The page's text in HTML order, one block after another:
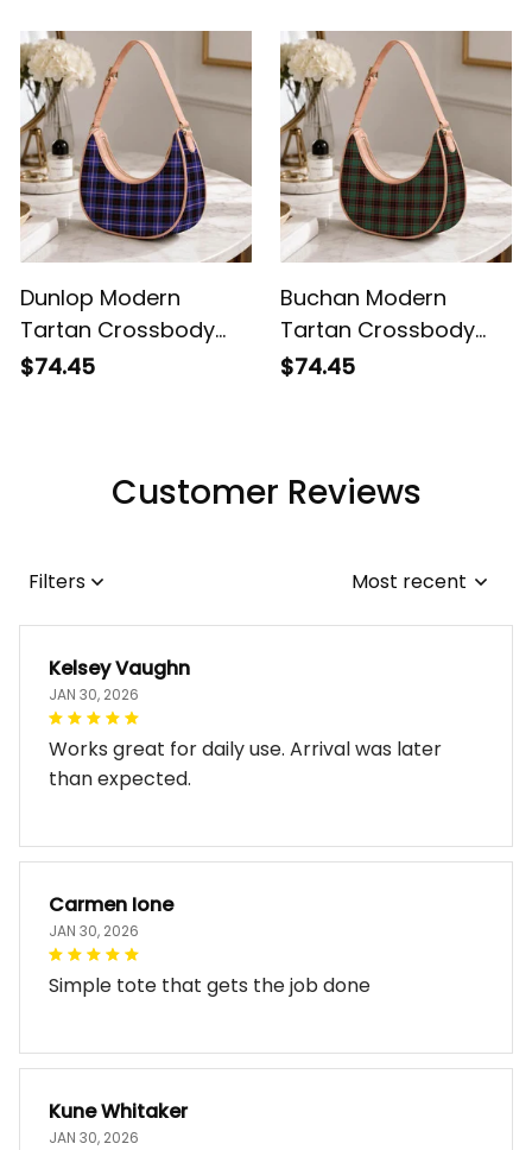
Dunlop Modern
Tartan Crossbody
Leather Shoulder Bag
$74.45
Buchan Modern
Tartan Crossbody
Leather Shoulder Bag
$74.45
Customer Reviews
Filters Most recent
Kelsey Vaughn
JAN 30, 2026
Works great for daily use. Arrival was later
than expected.
Carmen Ione
JAN 30, 2026
Simple tote that gets the job done
Kune Whitaker
JAN 30, 2026